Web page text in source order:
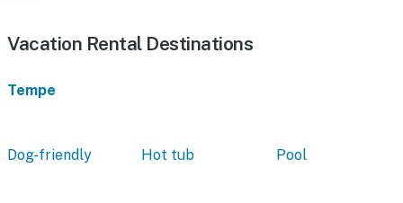
Vacation Rental Destinations
Tempe
Dog-friendly Hot tub Pool